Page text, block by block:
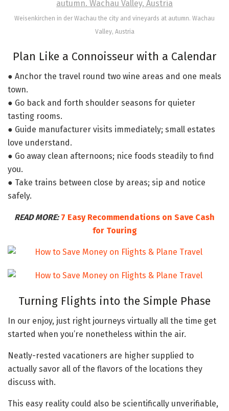
Weisenkirchen in der Wachau the city and vineyards at autumn. Wachau
Valley, Austria
Plan Like a Connoisseur with a Calendar
● Anchor the travel round two wine areas and one meals
town.
● Go back and forth shoulder seasons for quieter
tasting rooms.
● Guide manufacturer visits immediately; small estates
love understand.
● Go away clean afternoons; nice foods steadily to find
you.
● Take trains between close by areas; sip and notice
safely.
READ MORE: 7 Easy Recommendations on Save Cash
for Touring
Turning Flights into the Simple Phase
In our enjoy, just right journeys virtually all the time get
started when you’re nonetheless within the air.
Neatly-rested vacationers are higher supplied to
actually savor all of the flavors of the locations they
discuss with.
This easy reality could also be scientifically unverifiable,